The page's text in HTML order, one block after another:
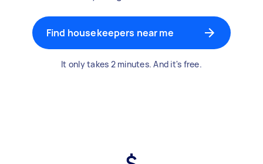
Find housekeepers near me
It only takes 2 minutes. And it's free.